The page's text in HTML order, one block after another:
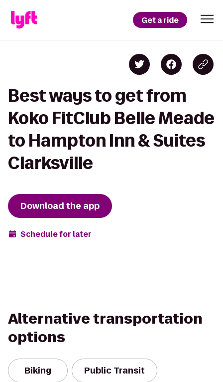
Get a ride
Best ways to get from
Koko FitClub Belle Meade
to Hampton Inn & Suites
Clarksville
Download the app
Schedule for later
Alternative transportation
options
Biking Public Transit